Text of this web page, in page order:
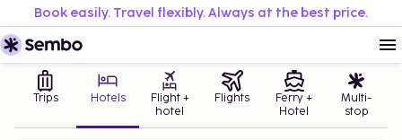
Book easily. Travel flexibly. Always at the best price.
Trips Hotels
Flight +
hotel
Flights
Ferry +
Hotel
Multi-
stop